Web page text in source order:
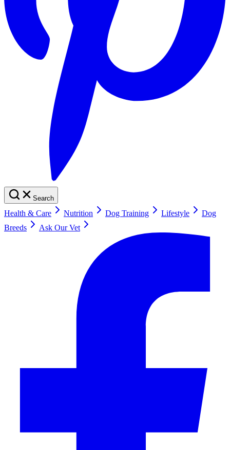
Search
Health & Care Nutrition Dog Training Lifestyle
Dog
Breeds
Ask Our Vet